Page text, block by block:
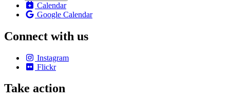
Calendar
Google Calendar
Connect with us
Instagram
Flickr
Take action